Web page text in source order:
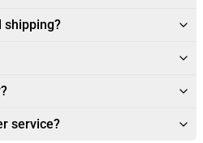
shipping?
service?